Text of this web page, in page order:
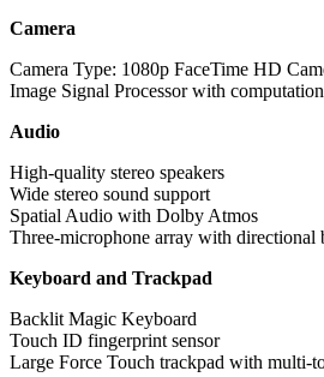
Camera
Camera Type: 1080p FaceTime HD
Image Signal Processor with
Audio
High-quality stereo speakers
Wide stereo sound support
Spatial Audio with Dolby Atmos
Three-microphone array with directional
Keyboard and Trackpad
Backlit Magic Keyboard
Touch ID fingerprint sensor
Large Force Touch trackpad with multi-